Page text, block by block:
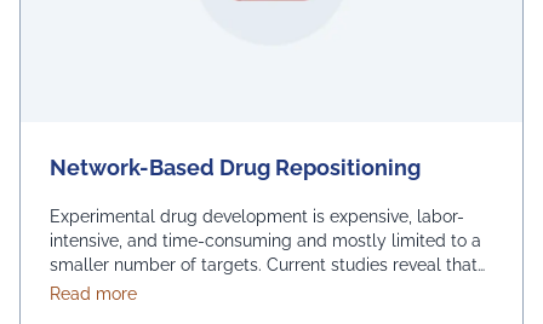
Network-Based Drug Repositioning
Experimental drug development is expensive, labor-
intensive, and time-consuming and mostly limited to a
smaller number of targets. Current studies reveal that
drug repurposing acts more efficiently than de novo
Read moreabout Network-Based Drug Repositioning